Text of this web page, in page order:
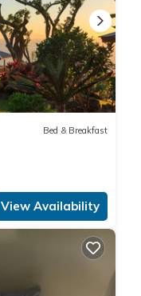
Bed & Breakfast
View Availability